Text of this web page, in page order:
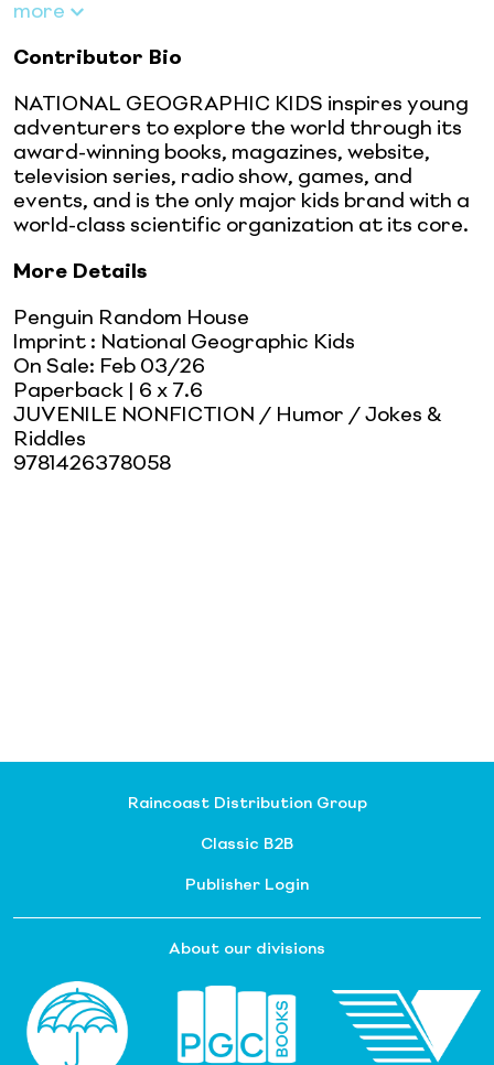
more
Contributor Bio
NATIONAL GEOGRAPHIC KIDS inspires young
adventurers to explore the world through its
award-winning books, magazines, website,
television series, radio show, games, and
events, and is the only major kids brand with a
world-class scientific organization at its core.
More Details
Penguin Random House
Imprint : National Geographic Kids
On Sale: Feb 03/26
Paperback | 6 x 7.6
JUVENILE NONFICTION / Humor / Jokes &
Riddles
9781426378058
Raincoast Distribution Group
Classic B2B
Publisher Login
About our divisions